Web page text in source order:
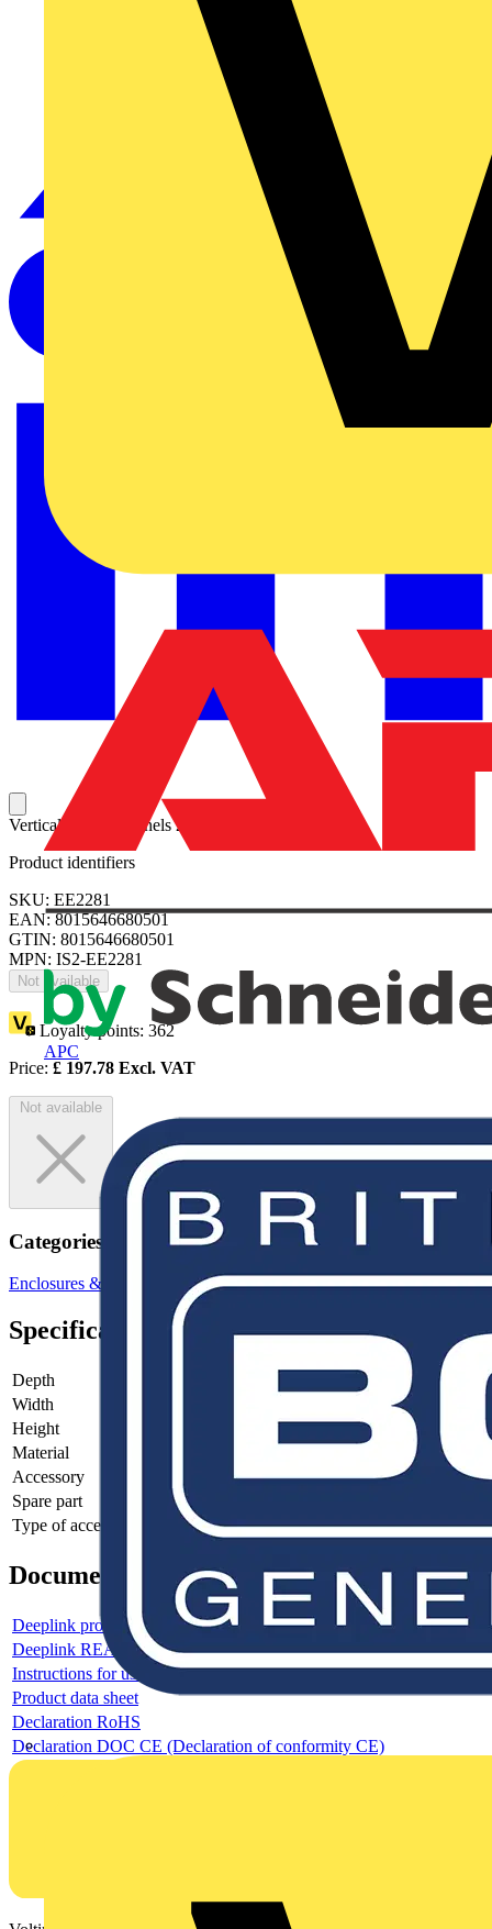
APC
Vertical partition panels 2200x800mm (HxD)
Product identifiers
SKU: EE2281
EAN: 8015646680501
GTIN: 8015646680501
MPN: IS2-EE2281
Not available
Loyalty points: 362
Price: £ 197.78 Excl. VAT
Not available
Categories
Enclosures & Panels Electrical Enclosures
Specifications
Depth
Width
Height
Material
Accessory
Spare part
Type of accessory/spare part -
Documents
Deeplink product page
Deeplink REACH
Instructions for use
Product data sheet
Declaration RoHS
Declaration DOC CE (Declaration of conformity CE)